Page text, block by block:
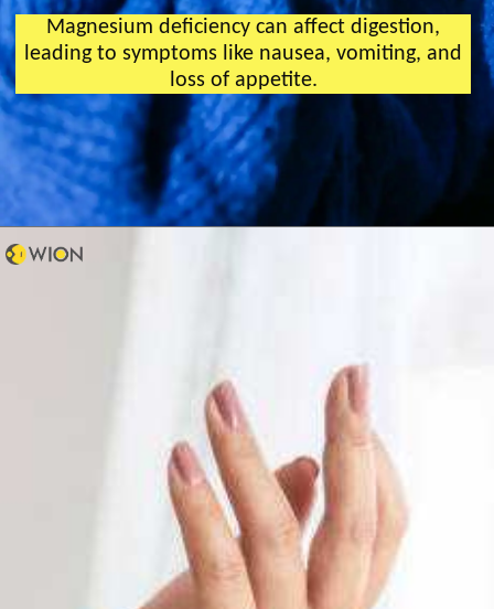
Magnesium deficiency can affect digestion,
leading to symptoms like nausea, vomiting, and
loss of appetite.